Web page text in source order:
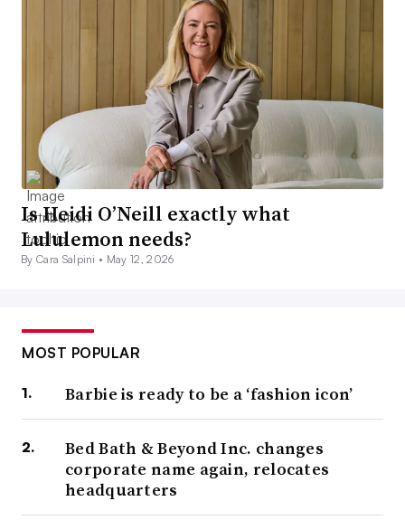
Is Heidi O’Neill exactly what
Lululemon needs?
By Cara Salpini • May 12, 2026
MOST POPULAR
Barbie is ready to be a ‘fashion icon’
Bed Bath & Beyond Inc. changes
corporate name again, relocates
headquarters